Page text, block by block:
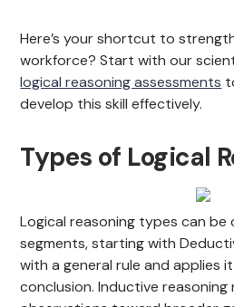
Here’s your shortcut to
workforce? Start with our
logical reasoning assessments
develop this skill effectively.
Types of Logical
Logical reasoning types can
segments, starting with
with a general rule and applies
conclusion. Inductive